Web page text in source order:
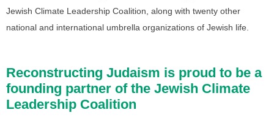
Jewish Climate Leadership Coalition, along with twenty other
national and international umbrella organizations of Jewish life.
Reconstructing Judaism is proud to be a
founding partner of the Jewish Climate
Leadership Coalition